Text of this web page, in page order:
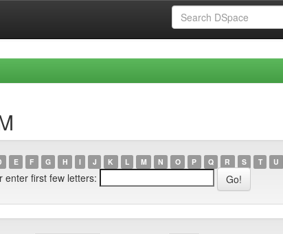
E F G H I J K L M N O P Q R S T U
enter first few letters: